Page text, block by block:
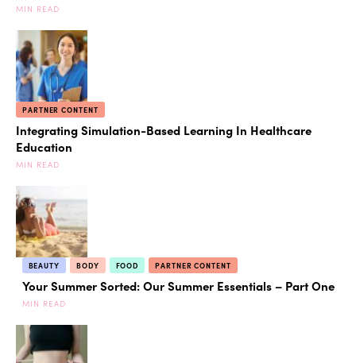
MIN READ
PARTNER CONTENT
Integrating Simulation-Based Learning In Healthcare
Education
MIN READ
BEAUTY BODY FOOD PARTNER CONTENT
Your Summer Sorted: Our Summer Essentials – Part One
MIN READ